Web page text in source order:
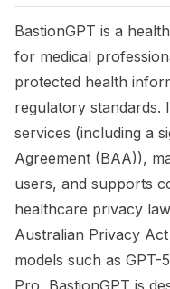
BastionGPT is a
for medical
protected health
regulatory standards.
services (including a
Agreement (BAA)),
users, and supports
healthcare privacy
Australian Privacy
models such as GPT-